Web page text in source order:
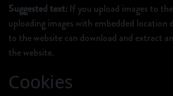
Suggested text: If you upload images to
uploading images with embedded
to the website can download and extract
the website.
Cookies